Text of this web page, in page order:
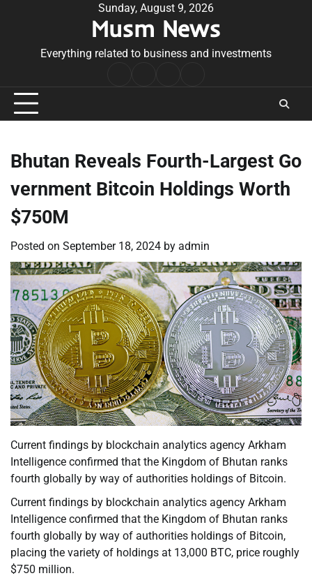
Sunday, August 9, 2026
Musm News
Everything related to business and investments
Conditions
Bhutan Reveals Fourth-Largest Go
vernment Bitcoin Holdings Worth
$750M
Posted on September 18, 2024 by admin
Current findings by blockchain analytics agency Arkham
Intelligence confirmed that the Kingdom of Bhutan ranks
fourth globally by way of authorities holdings of Bitcoin.
Current findings by blockchain analytics agency Arkham
Intelligence confirmed that the Kingdom of Bhutan ranks
fourth globally by way of authorities holdings of Bitcoin,
placing the variety of holdings at 13,000 BTC, price roughly
$750 million.